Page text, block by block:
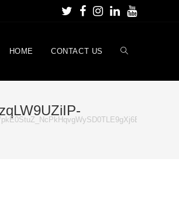
HOME CONTACT US